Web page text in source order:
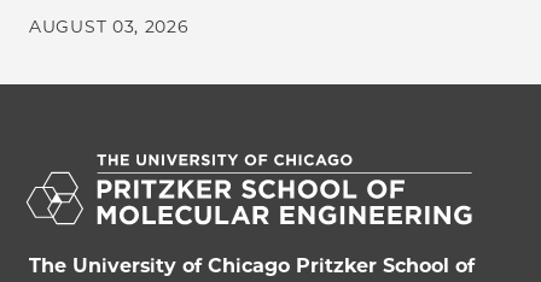
AUGUST 03, 2026
The University of Chicago Pritzker School of